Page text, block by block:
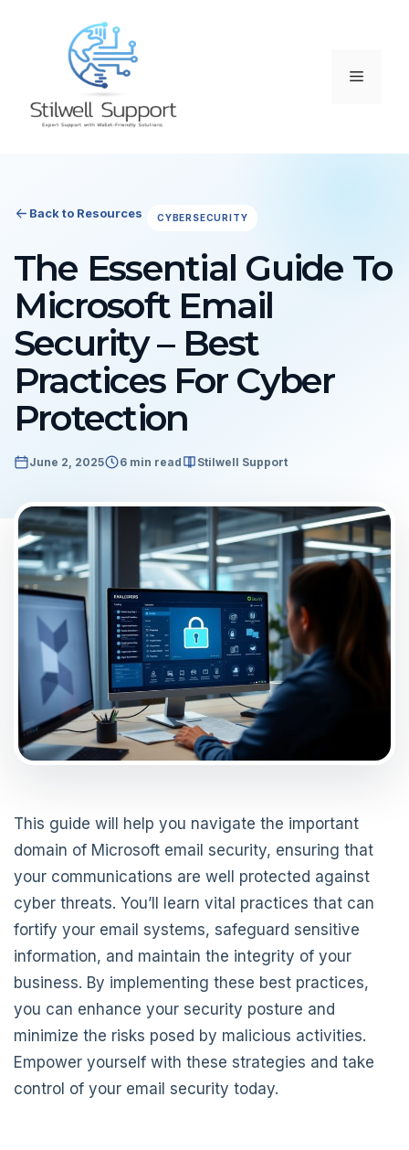
Menu
Back to Resources CYBERSECURITY
The Essential Guide To
Microsoft Email
Security – Best
Practices For Cyber
Protection
June 2, 2025 6 min read Stilwell Support
This guide will help you navigate the important
domain of Microsoft email security, ensuring that
your communications are well protected against
cyber threats. You’ll learn vital practices that can
fortify your email systems, safeguard sensitive
information, and maintain the integrity of your
business. By implementing these best practices,
you can enhance your security posture and
minimize the risks posed by malicious activities.
Empower yourself with these strategies and take
control of your email security today.